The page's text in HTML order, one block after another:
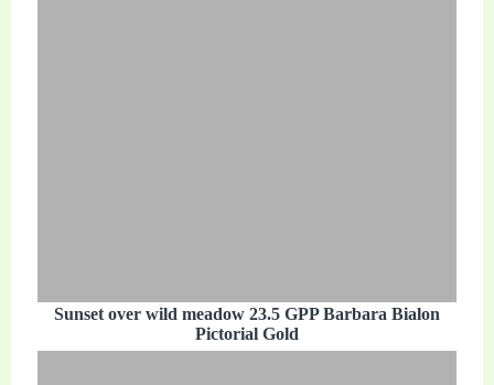
Sunset over wild meadow 23.5 GPP Barbara Bialon
Pictorial Gold